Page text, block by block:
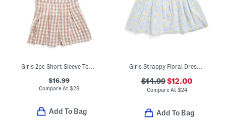
Girls 2pc Short Sleeve Top And Gingham Jumper With Bow
$16.99
Compare At $28
Add To Bag
Girls Strappy Floral Dress With Hair Bow Clips
$14.99$12.00
Compare At $24
Add To Bag